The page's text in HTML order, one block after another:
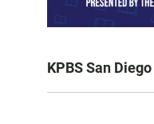
KPBS San